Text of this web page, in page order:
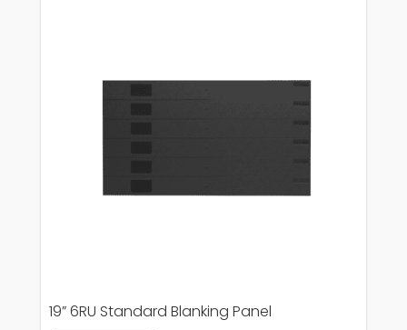
19” 6RU Standard Blanking Panel